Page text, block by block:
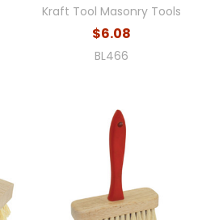
Kraft Tool Masonry Tools
$6.08
BL466